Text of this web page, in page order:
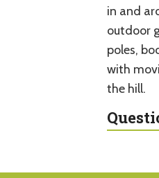
in and
outdoor
poles,
with
the hill.